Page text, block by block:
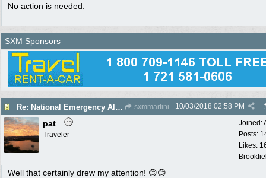
No action is needed.
SXM Sponsors
Re: National Emergency Alert Test is October 3 sxmmartini 10/03/2018 02:58 PM
Joined:
Posts:
Likes:
pat
Traveler
Well that certainly drew my attention! 😊😊